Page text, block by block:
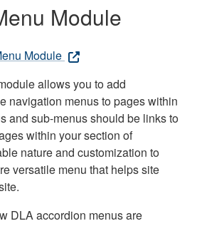
Module
Module
allows you to add
navigation menus to pages within
and sub-menus should be links to
within your section of
nature and customization to
versatile menu that helps site
DLA accordion menus are